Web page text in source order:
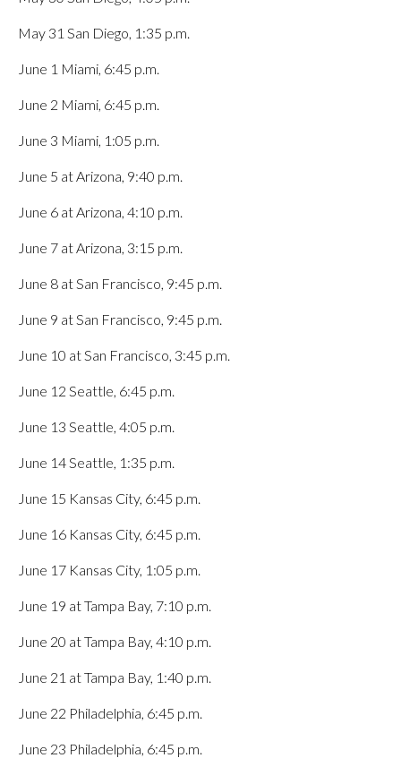
May 31 San Diego, 1:35 p.m.
June 1 Miami, 6:45 p.m.
June 2 Miami, 6:45 p.m.
June 3 Miami, 1:05 p.m.
June 5 at Arizona, 9:40 p.m.
June 6 at Arizona, 4:10 p.m.
June 7 at Arizona, 3:15 p.m.
June 8 at San Francisco, 9:45 p.m.
June 9 at San Francisco, 9:45 p.m.
June 10 at San Francisco, 3:45 p.m.
June 12 Seattle, 6:45 p.m.
June 13 Seattle, 4:05 p.m.
June 14 Seattle, 1:35 p.m.
June 15 Kansas City, 6:45 p.m.
June 16 Kansas City, 6:45 p.m.
June 17 Kansas City, 1:05 p.m.
June 19 at Tampa Bay, 7:10 p.m.
June 20 at Tampa Bay, 4:10 p.m.
June 21 at Tampa Bay, 1:40 p.m.
June 22 Philadelphia, 6:45 p.m.
June 23 Philadelphia, 6:45 p.m.